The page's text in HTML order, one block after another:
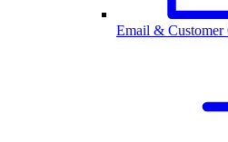
Email & Customer